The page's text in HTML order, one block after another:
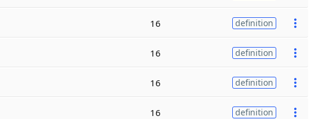
16 definition
16 definition
16 definition
16 definition